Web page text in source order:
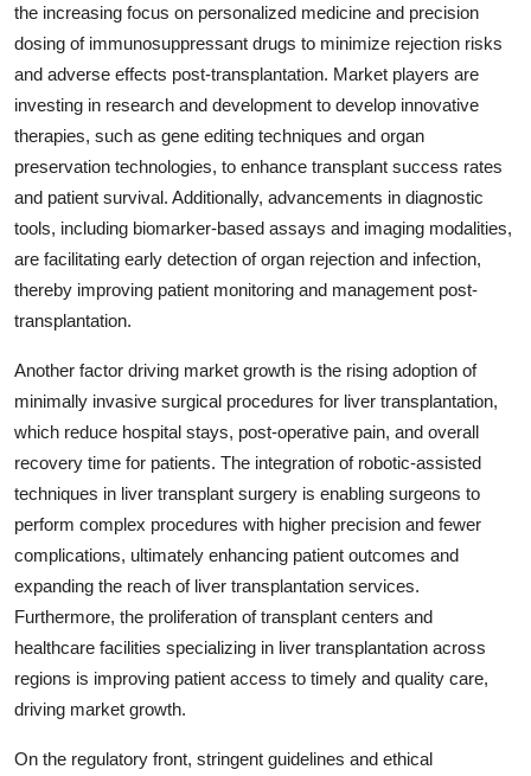
the increasing focus on personalized medicine and precision
dosing of immunosuppressant drugs to minimize rejection risks
and adverse effects post-transplantation. Market players are
investing in research and development to develop innovative
therapies, such as gene editing techniques and organ
preservation technologies, to enhance transplant success rates
and patient survival. Additionally, advancements in diagnostic
tools, including biomarker-based assays and imaging modalities,
are facilitating early detection of organ rejection and infection,
thereby improving patient monitoring and management post-
transplantation.
Another factor driving market growth is the rising adoption of
minimally invasive surgical procedures for liver transplantation,
which reduce hospital stays, post-operative pain, and overall
recovery time for patients. The integration of robotic-assisted
techniques in liver transplant surgery is enabling surgeons to
perform complex procedures with higher precision and fewer
complications, ultimately enhancing patient outcomes and
expanding the reach of liver transplantation services.
Furthermore, the proliferation of transplant centers and
healthcare facilities specializing in liver transplantation across
regions is improving patient access to timely and quality care,
driving market growth.
On the regulatory front, stringent guidelines and ethical